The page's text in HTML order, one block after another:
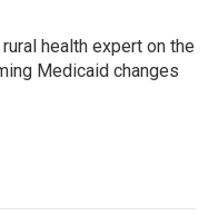
health expert on the
Medicaid changes